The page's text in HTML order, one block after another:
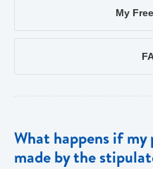
My
What happens if
made by the